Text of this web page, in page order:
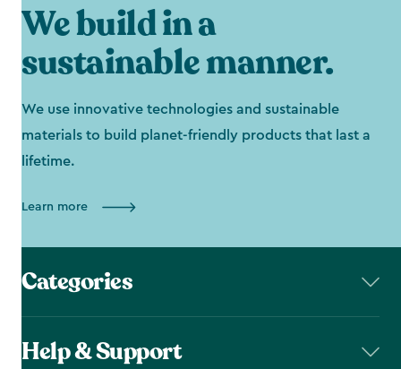
We build in a
sustainable manner.
We use innovative technologies and sustainable
materials to build planet-friendly products that last a
lifetime.
Learn more
Categories
Help & Support